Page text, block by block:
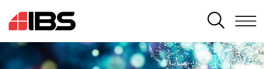
SEARCH